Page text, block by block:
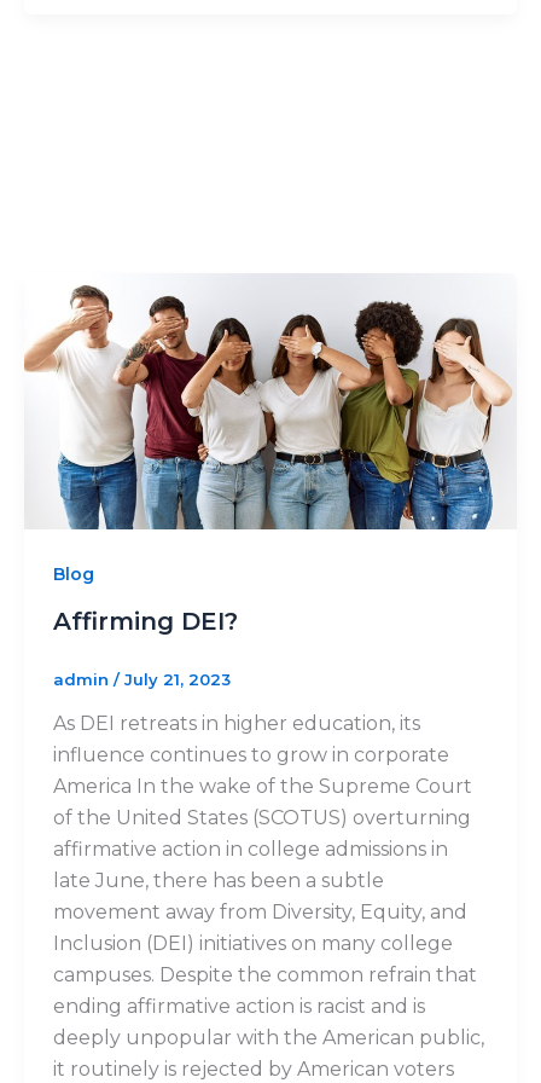
Blog
Affirming DEI?
admin /July 21, 2023
As DEI retreats in higher education, its
influence continues to grow in corporate
America In the wake of the Supreme Court
of the United States (SCOTUS) overturning
affirmative action in college admissions in
late June, there has been a subtle
movement away from Diversity, Equity, and
Inclusion (DEI) initiatives on many college
campuses. Despite the common refrain that
ending affirmative action is racist and is
deeply unpopular with the American public,
it routinely is rejected by American voters